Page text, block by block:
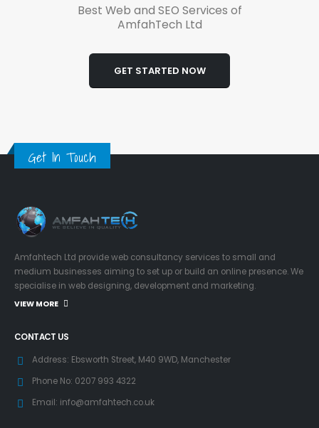
Best Web and SEO Services of
AmfahTech Ltd
GET STARTED NOW
Get In Touch
Amfahtech Ltd provide web consultancy services to small and
medium businesses aiming to set up or build an online presence. We
specialise in web designing, development and marketing.
VIEW MORE
CONTACT US
Address: Ebsworth Street, M40 9WD, Manchester
Phone No: 0207 993 4322
Email: info@amfahtech.co.uk